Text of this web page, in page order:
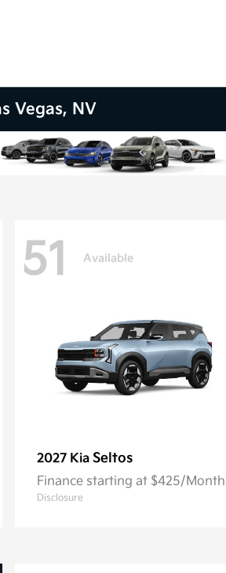
Vegas, NV
51 Available
2027 Kia Seltos
Finance starting at $425/Month
Disclosure